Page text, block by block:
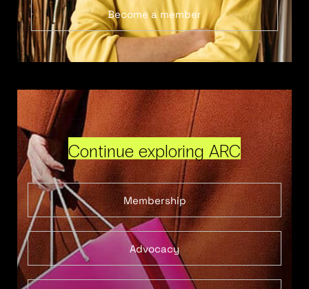
Become a member
Continue exploring ARC
Membership
Advocacy